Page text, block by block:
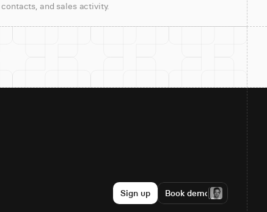
contacts, and sales activity.
Sign up Book demo